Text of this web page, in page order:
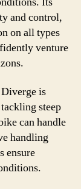
and control,
on all types
venture
is
steep
can handle
handling
ensure